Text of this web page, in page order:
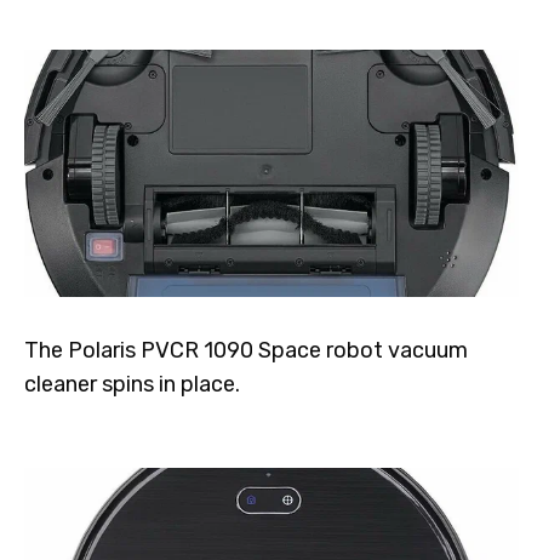
The Polaris PVCR 1090 Space robot vacuum
cleaner spins in place.